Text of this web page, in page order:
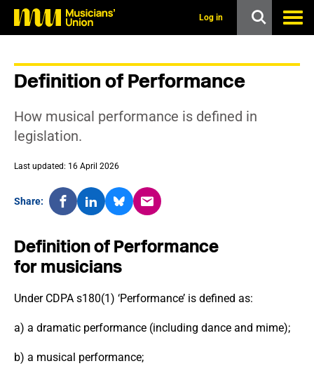
Log in
Definition of Performance
How musical performance is defined in
legislation.
Last updated: 16 April 2026
Share:
Definition of Performance
for musicians
Under CDPA s180(1) ‘Performance’ is defined as:
a) a dramatic performance (including dance and mime);
b) a musical performance;